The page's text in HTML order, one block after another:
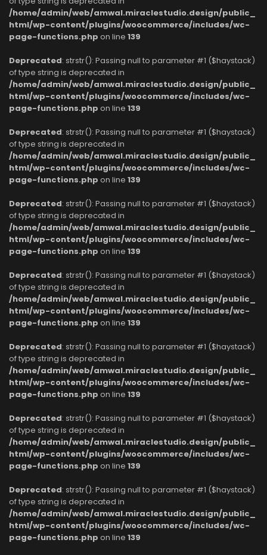
/home/admin/web/amwal.miraclestudio.design/public_
html/wp-content/plugins/woocommerce/includes/wc-
page-functions.php on line 139
Deprecated: strstr(): Passing null to parameter #1 ($haystack)
of type string is deprecated in
/home/admin/web/amwal.miraclestudio.design/public_
html/wp-content/plugins/woocommerce/includes/wc-
page-functions.php on line 139
Deprecated: strstr(): Passing null to parameter #1 ($haystack)
of type string is deprecated in
/home/admin/web/amwal.miraclestudio.design/public_
html/wp-content/plugins/woocommerce/includes/wc-
page-functions.php on line 139
Deprecated: strstr(): Passing null to parameter #1 ($haystack)
of type string is deprecated in
/home/admin/web/amwal.miraclestudio.design/public_
html/wp-content/plugins/woocommerce/includes/wc-
page-functions.php on line 139
Deprecated: strstr(): Passing null to parameter #1 ($haystack)
of type string is deprecated in
/home/admin/web/amwal.miraclestudio.design/public_
html/wp-content/plugins/woocommerce/includes/wc-
page-functions.php on line 139
Deprecated: strstr(): Passing null to parameter #1 ($haystack)
of type string is deprecated in
/home/admin/web/amwal.miraclestudio.design/public_
html/wp-content/plugins/woocommerce/includes/wc-
page-functions.php on line 139
Deprecated: strstr(): Passing null to parameter #1 ($haystack)
of type string is deprecated in
/home/admin/web/amwal.miraclestudio.design/public_
html/wp-content/plugins/woocommerce/includes/wc-
page-functions.php on line 139
Deprecated: strstr(): Passing null to parameter #1 ($haystack)
of type string is deprecated in
/home/admin/web/amwal.miraclestudio.design/public_
html/wp-content/plugins/woocommerce/includes/wc-
page-functions.php on line 139